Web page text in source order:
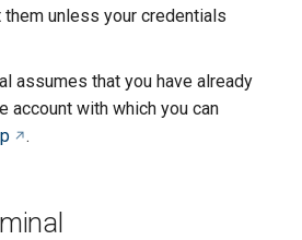
unless your credentials
assumes that you have already
account with which you can
.